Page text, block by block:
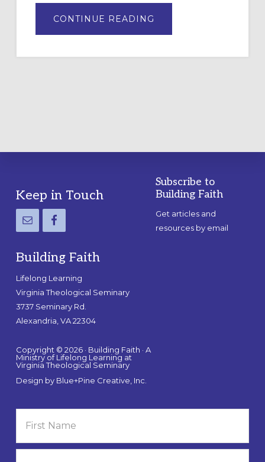
CONTINUE READING
A
LABYRINTH:
Footer
Keep in Touch
Building Faith
Lifelong Learning
Virginia Theological Seminary
3737 Seminary Rd.
Alexandria, VA 22304
Copyright © 2026 · Building Faith · A
Ministry of Lifelong Learning at
Virginia Theological Seminary
Design by Blue+Pine Creative, Inc.
Subscribe to
Building Faith
Get articles and
resources by email